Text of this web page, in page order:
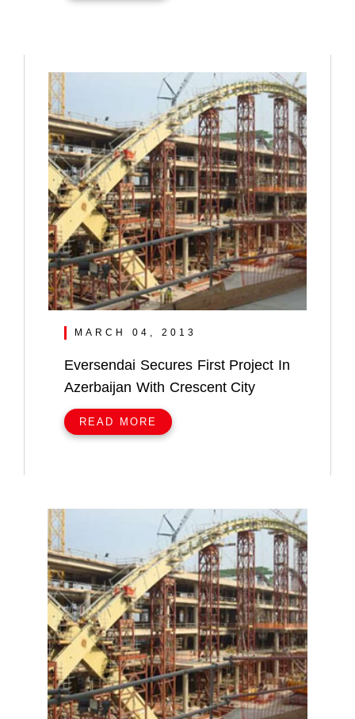
MARCH 04, 2013
Eversendai Secures First Project In
Azerbaijan With Crescent City
READ MORE